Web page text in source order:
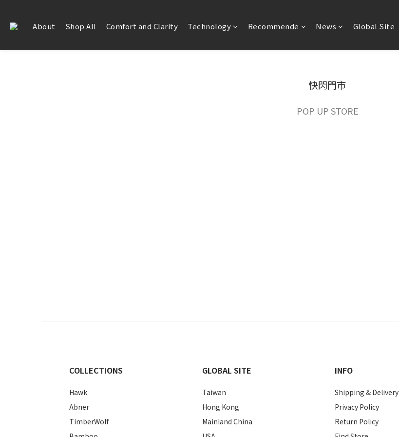
About Shop All Comfort and Clarity Technology Recommende News Global Site
快閃門市
POP UP STORE
COLLECTIONS
Hawk
Abner
TimberWolf
GLOBAL SITE
Taiwan
Hong Kong
Mainland China
INFO
Shipping & Delivery
Privacy Policy
Return Policy